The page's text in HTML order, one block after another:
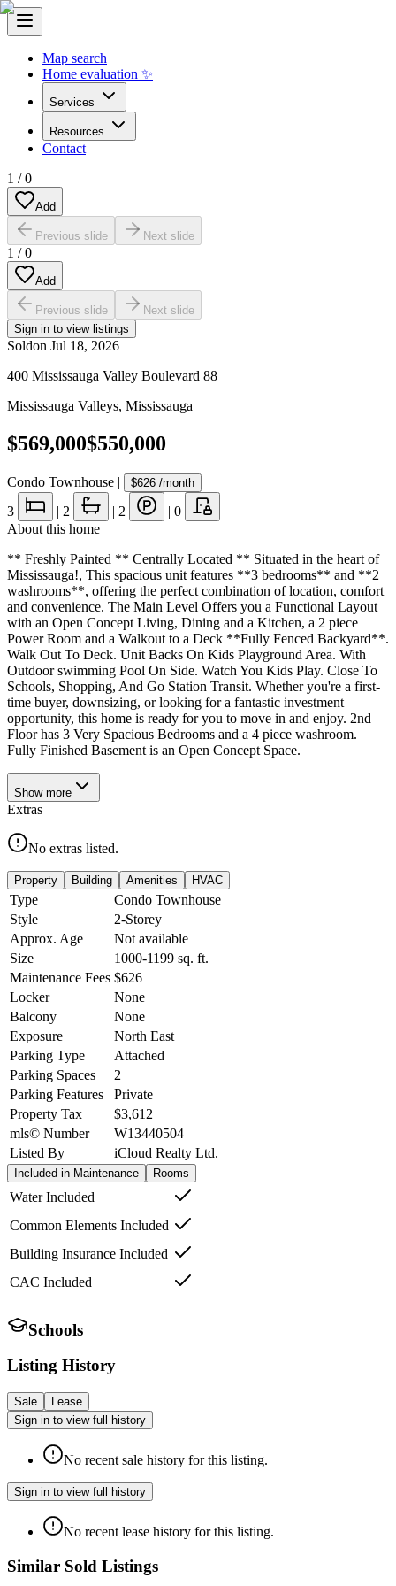
Map search
Home evaluation ✨
Services
Resources
Contact
1 /0
Add
Previous slide Next slide
1 /0
Add
Previous slide
Next slide
Sign in to view listings
Soldon Jul 18, 2026
400 Mississauga Valley Boulevard 88
Mississauga Valleys, Mississauga
$569,000$550,000
Condo Townhouse | $626 /month
3 | 2 | 2 | 0
About this home
** Freshly Painted ** Centrally Located ** Situated in the heart of
Mississauga!, This spacious unit features **3 bedrooms** and **2
washrooms**, offering the perfect combination of location, comfort
and convenience. The Main Level Offers you a Functional Layout
with an Open Concept Living, Dining and a Kitchen, a 2 piece
Power Room and a Walkout to a Deck **Fully Fenced Backyard**.
Walk Out To Deck. Unit Backs On Kids Playground Area. With
Outdoor swimming Pool On Side. Watch You Kids Play. Close To
Schools, Shopping, And Go Station Transit. Whether you're a first-
time buyer, downsizing, or looking for a fantastic investment
opportunity, this home is ready for you to move in and enjoy. 2nd
Floor has 3 Very Spacious Bedrooms and a 4 piece washroom.
Fully Finished Basement is an Open Concept Space.
Show more
Extras
No extras listed.
Property Building Amenities HVAC
Type
Condo Townhouse
Style
2-Storey
Approx. Age
Not available
Size
1000-1199 sq. ft.
Maintenance Fees $626
Locker
None
Balcony
None
Exposure
North East
Parking Type
Attached
Parking Spaces
2
Parking Features
Private
Property Tax
$3,612
mls© Number
W13440504
Listed By
iCloud Realty Ltd.
Included in Maintenance Rooms
Water Included
Common Elements Included
Building Insurance Included
CAC Included
Schools
Listing History
Sale
Lease
Sign in to view full history
No recent sale history for this listing.
Sign in to view full history
No recent lease history for this listing.
Similar Sold Listings